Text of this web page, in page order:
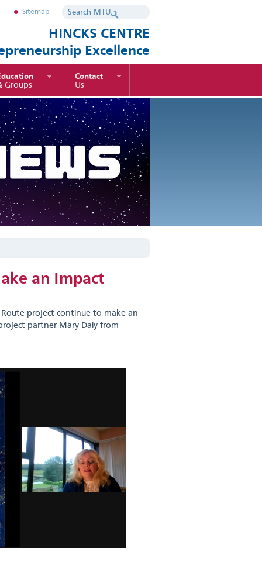
Sitemap
HINCKS CENTRE
Excellence
Groups
Contact
Us
an Impact
project continue to make an
partner Mary Daly from